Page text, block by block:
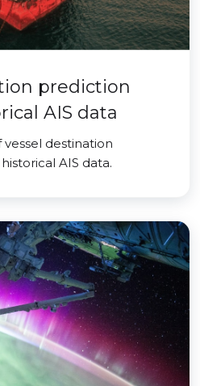
prediction
AIS data
destination
AIS data.